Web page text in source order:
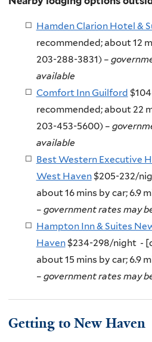
Hamden Clarion Hotel &
recommended; about 12
203-288-3831) –
available
Comfort Inn Guilford
recommended; about 22
203-453-5600) –
available
Best Western Executive
West Haven$205-232/
about 16 mins by car; 6.9
– government rates may
Hampton Inn & Suites
Haven$234-298/night -
about 15 mins by car; 6.9
– government rates may
Getting to New Haven